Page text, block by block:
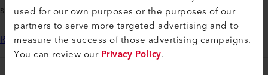
used for our own purposes or the purposes of our
partners to serve more targeted advertising and to
measure the success of those advertising campaigns.
You can review ourPrivacy Policy.
such as quick response and high accuracy.
Read our success story here